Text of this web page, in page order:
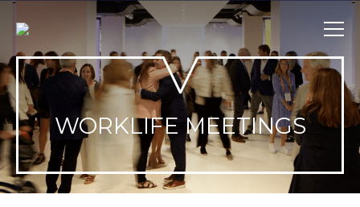
Skip
content
WORKLIFE MEETINGS